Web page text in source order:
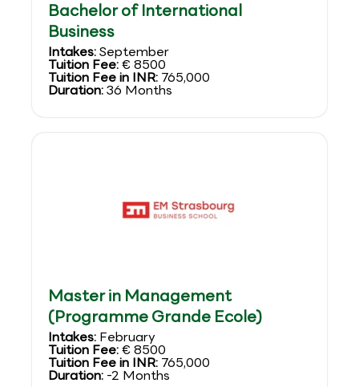
Bachelor of International
Business
Intakes:September
Tuition Fee:€ 8500
Tuition Fee in INR: 765,000
Duration:36 Months
Master in Management
(Programme Grande Ecole)
Intakes: February
Tuition Fee:€ 8500
Tuition Fee in INR: 765,000
Duration: -2 Months